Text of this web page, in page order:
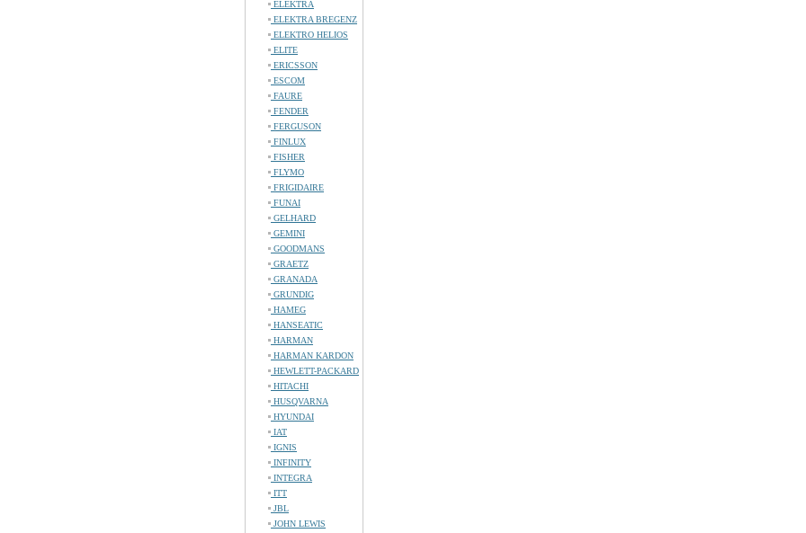
ELEKTRA
ELEKTRA BREGENZ
ELEKTRO HELIOS
ELITE
ERICSSON
ESCOM
FAURE
FENDER
FERGUSON
FINLUX
FISHER
FLYMO
FRIGIDAIRE
FUNAI
GELHARD
GEMINI
GOODMANS
GRAETZ
GRANADA
GRUNDIG
HAMEG
HANSEATIC
HARMAN
HARMAN KARDON
HEWLETT-PACKARD
HITACHI
HUSQVARNA
HYUNDAI
IAT
IGNIS
INFINITY
INTEGRA
ITT
JBL
JOHN LEWIS